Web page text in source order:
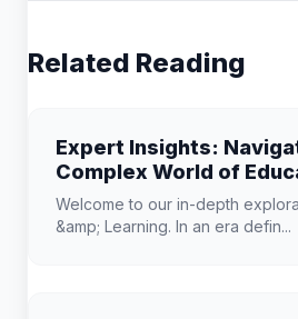
Related Reading
Expert Insights:
Complex World of
Learning
Welcome to our in-depth
&amp; Learning. In an era defin...